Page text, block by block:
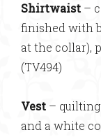
Shirtwaist –
finished with
at the collar),
(TV494)
Vest –
and a white